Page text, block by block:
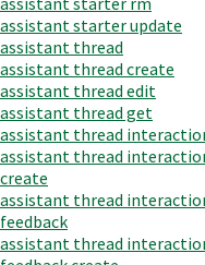
assistant starter update
assistant thread
assistant thread create
assistant thread edit
assistant thread get
assistant thread
assistant thread
create
assistant thread
feedback
assistant thread